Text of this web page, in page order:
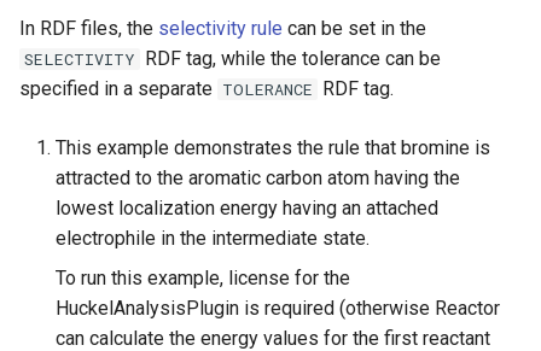
h
In RDF files, the selectivity rule can be set in the
SELECTIVITY RDF tag, while the tolerance can be
specified in a separate TOLERANCE RDF tag.
This example demonstrates the rule that bromine is
attracted to the aromatic carbon atom having the
lowest localization energy having an attached
electrophile in the intermediate state.
To run this example, license for the
HuckelAnalysisPlugin is required (otherwise Reactor
can calculate the energy values for the first reactant